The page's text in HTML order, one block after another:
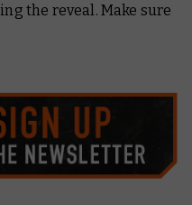
the reveal. Make sure